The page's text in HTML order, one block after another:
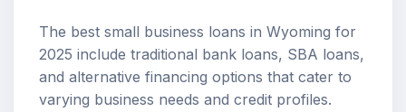
The best small business loans in Wyoming for
2025 include traditional bank loans, SBA loans,
and alternative financing options that cater to
varying business needs and credit profiles.